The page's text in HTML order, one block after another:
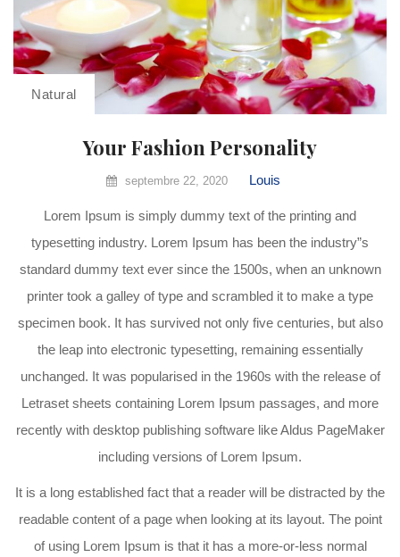
Natural
Your Fashion Personality
septembre 22, 2020 Louis
Lorem Ipsum is simply dummy text of the printing and
typesetting industry. Lorem Ipsum has been the industry”s
standard dummy text ever since the 1500s, when an unknown
printer took a galley of type and scrambled it to make a type
specimen book. It has survived not only five centuries, but also
the leap into electronic typesetting, remaining essentially
unchanged. It was popularised in the 1960s with the release of
Letraset sheets containing Lorem Ipsum passages, and more
recently with desktop publishing software like Aldus PageMaker
including versions of Lorem Ipsum.
It is a long established fact that a reader will be distracted by the
readable content of a page when looking at its layout. The point
of using Lorem Ipsum is that it has a more-or-less normal